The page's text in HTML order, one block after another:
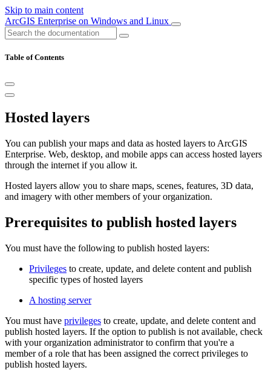
Skip to main content
ArcGIS Enterprise on Windows and Linux
Table of Contents
Hosted layers
You can publish your maps and data as hosted layers to ArcGIS
Enterprise. Web, desktop, and mobile apps can access hosted layers
through the internet if you allow it.
Hosted layers allow you to share maps, scenes, features, 3D data,
and imagery with other members of your organization.
Prerequisites to publish hosted layers
You must have the following to publish hosted layers:
Privileges to create, update, and delete content and publish
specific types of hosted layers
A hosting server
You must have privileges to create, update, and delete content and
publish hosted layers. If the option to publish is not available, check
with your organization administrator to confirm that you're a
member of a role that has been assigned the correct privileges to
publish hosted layers.